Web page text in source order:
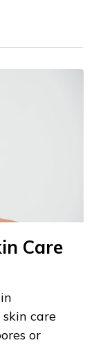
Care
care
or